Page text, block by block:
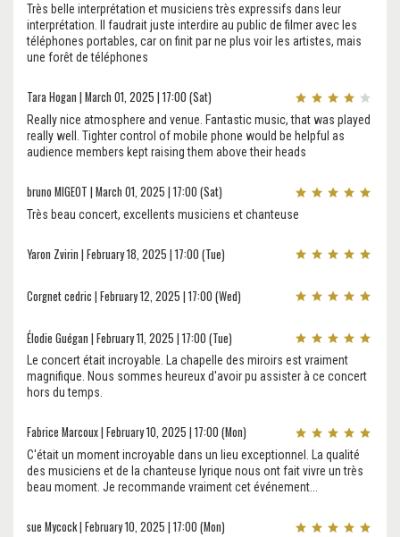
Très belle interprétation et musiciens très expressifs dans leur
interprétation. Il faudrait juste interdire au public de filmer avec les
téléphones portables, car on finit par ne plus voir les artistes, mais
une forêt de téléphones
Tara Hogan | March 01, 2025 | 17:00 (Sat)
Really nice atmosphere and venue. Fantastic music, that was played
really well. Tighter control of mobile phone would be helpful as
audience members kept raising them above their heads
bruno MIGEOT | March 01, 2025 | 17:00 (Sat)
Très beau concert, excellents musiciens et chanteuse
Yaron Zvirin | February 18, 2025 | 17:00 (Tue)
Corgnet cedric | February 12, 2025 | 17:00 (Wed)
Élodie Guégan | February 11, 2025 | 17:00 (Tue)
Le concert était incroyable. La chapelle des miroirs est vraiment
magnifique. Nous sommes heureux d'avoir pu assister à ce concert
hors du temps.
Fabrice Marcoux | February 10, 2025 | 17:00 (Mon)
C'était un moment incroyable dans un lieu exceptionnel. La qualité
des musiciens et de la chanteuse lyrique nous ont fait vivre un très
beau moment. Je recommande vraiment cet événement...
sue Mycock | February 10, 2025 | 17:00 (Mon)